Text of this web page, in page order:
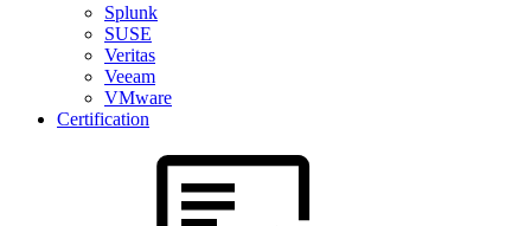
Splunk
SUSE
Veritas
Veeam
VMware
Certification